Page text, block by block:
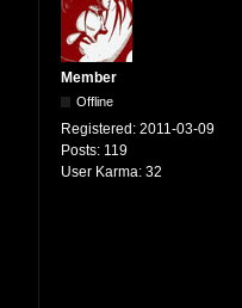
Member
Offline
Registered: 2011-03-09
Posts: 119
User Karma: 32